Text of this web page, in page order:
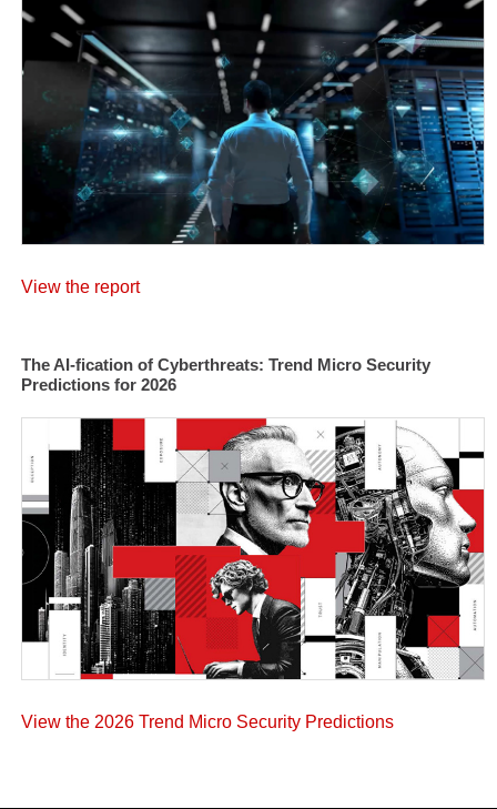
View the report
The AI-fication of Cyberthreats: Trend Micro Security
Predictions for 2026
View the 2026 Trend Micro Security Predictions